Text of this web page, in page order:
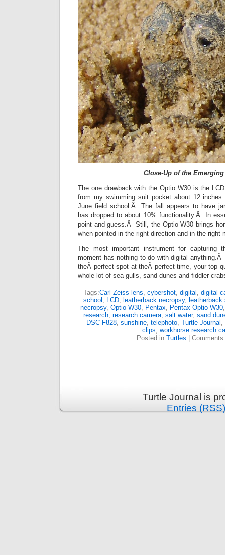
Close-Up of the Emerging
The one drawback with the Optio W30 is the
from my swimming suit pocket about 12
June field school.Â The fall appears to have
has dropped to about 10% functionality.Â In
point and guess.Â Still, the Optio W30 brings
when pointed in the right direction and in the right
The most important instrument for capturing
moment has nothing to do with digital
theÂ perfect spot at theÂ perfect time, your top
whole lot of sea gulls, sand dunes and fiddler
Tags:Carl Zeiss lens, cybershot, digital , digital
school , LCD, leatherback necropsy,
necropsy, Optio W30, Pentax, Pentax Optio W30
research, research camera, salt water, sand
DSC-F828, sunshine, telephoto, Turtle Journal ,
clips, workhorse research
Posted in Turtles Comments
Turtle Journal is
Entries (RSS)